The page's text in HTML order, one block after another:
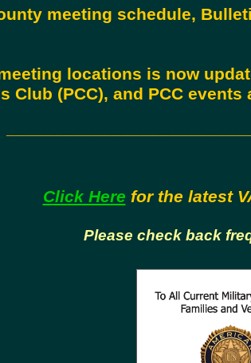
meeting schedule,
locations is now
Club (PCC), and PCC events
Click Here for the latest
Please check back